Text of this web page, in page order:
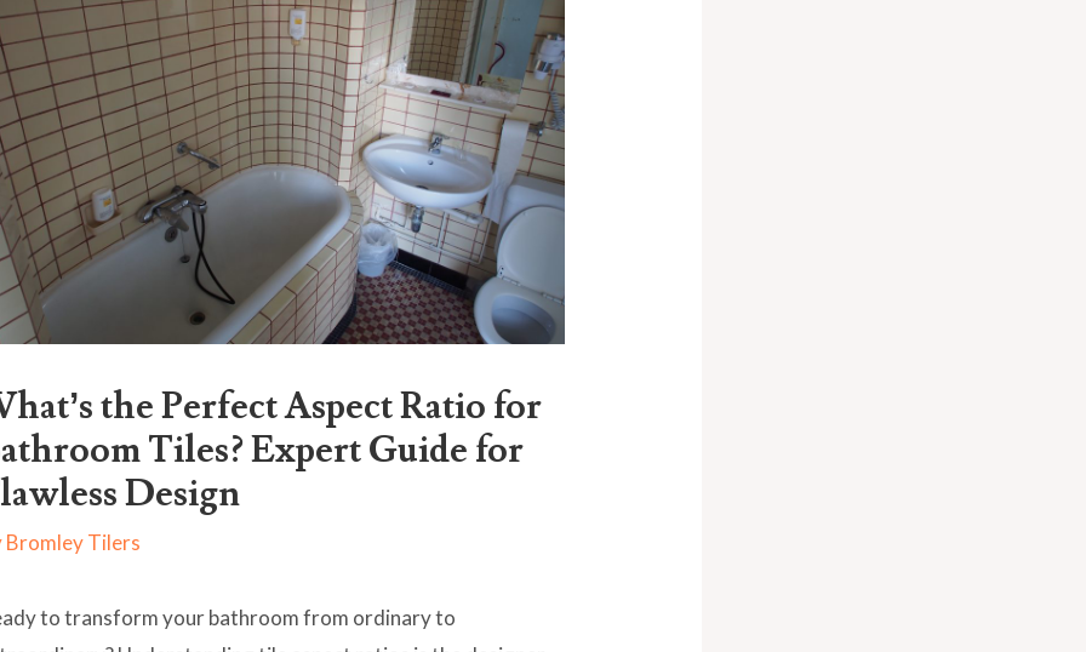
the Perfect Aspect Ratio for
Tiles? Expert Guide for
Design
Bromley Tilers
to transform your bathroom from ordinary to